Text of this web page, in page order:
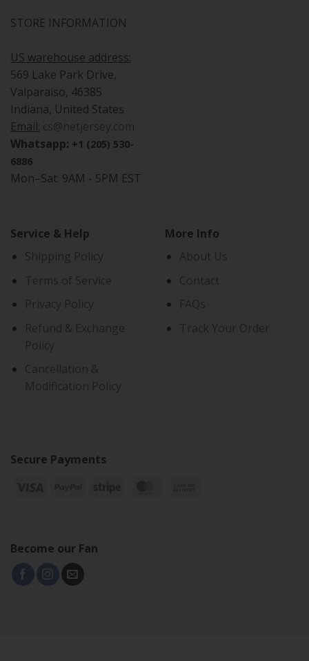
STORE INFORMATION
US warehouse address:
569 Lake Park Drive,
Valparaiso, 46385
Indiana, United States
Email: cs@netjersey.com
Whatsapp: +1 (205) 530-
6886
Mon–Sat: 9AM - 5PM EST
Service & Help
Shipping Policy
Terms of Service
Privacy Policy
Refund & Exchange
Policy
Cancellation &
Modification Policy
More Info
About Us
Contact
FAQs
Track Your Order
Secure Payments
Become our Fan